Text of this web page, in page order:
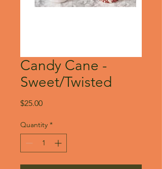
Candy Cane -
Sweet/Twisted
$25.00Price
Quantity *